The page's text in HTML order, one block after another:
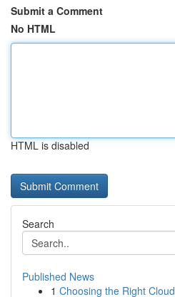
Submit a Comment
No HTML
HTML is disabled
Search
Published News
1 Choosing the Right